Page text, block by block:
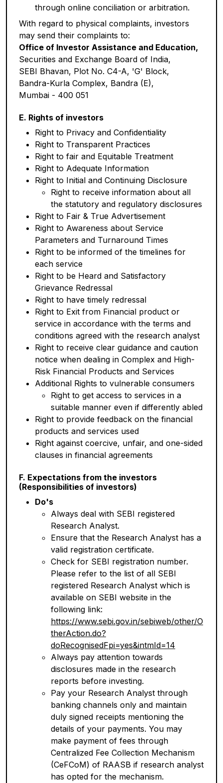
through online conciliation or arbitration.
With regard to physical complaints, investors
may send their complaints to:
Office of Investor Assistance and Education,
Securities and Exchange Board of India,
SEBI Bhavan, Plot No. C4-A, 'G' Block,
Bandra-Kurla Complex, Bandra (E),
Mumbai - 400 051
E. Rights of investors
Right to Privacy and Confidentiality
Right to Transparent Practices
Right to fair and Equitable Treatment
Right to Adequate Information
Right to Initial and Continuing Disclosure
Right to receive information about all
the statutory and regulatory disclosures
Right to Fair & True Advertisement
Right to Awareness about Service
Parameters and Turnaround Times
Right to be informed of the timelines for
each service
Right to be Heard and Satisfactory
Grievance Redressal
Right to have timely redressal
Right to Exit from Financial product or
service in accordance with the terms and
conditions agreed with the research analyst
Right to receive clear guidance and caution
notice when dealing in Complex and High-
Risk Financial Products and Services
Additional Rights to vulnerable consumers
Right to get access to services in a
suitable manner even if differently abled
Right to provide feedback on the financial
products and services used
Right against coercive, unfair, and one-sided
clauses in financial agreements
F. Expectations from the investors
(Responsibilities of investors)
Do's
Always deal with SEBI registered
Research Analyst.
Ensure that the Research Analyst has a
valid registration certificate.
Check for SEBI registration number.
Please refer to the list of all SEBI
registered Research Analyst which is
available on SEBI website in the
following link:
https://www.sebi.gov.in/sebiweb/other/O
therAction.do?
doRecognisedFpi=yes&intmId=14
Always pay attention towards
disclosures made in the research
reports before investing.
Pay your Research Analyst through
banking channels only and maintain
duly signed receipts mentioning the
details of your payments. You may
make payment of fees through
Centralized Fee Collection Mechanism
(CeFCoM) of RAASB if research analyst
has opted for the mechanism.